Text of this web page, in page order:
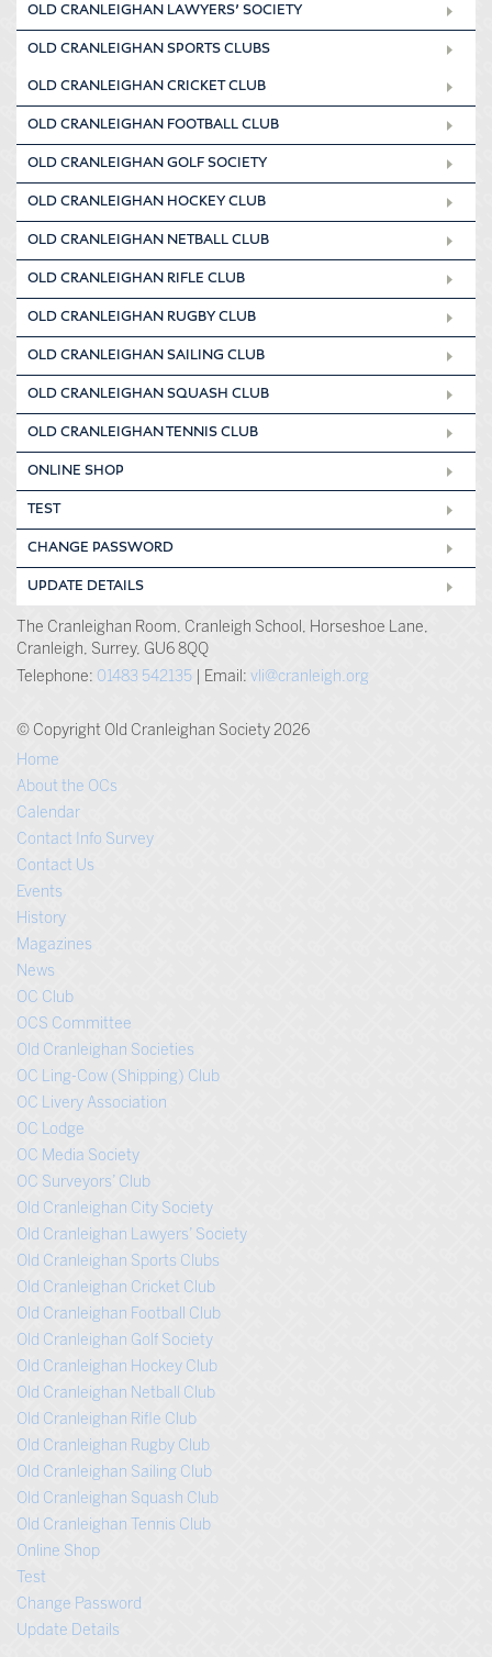
OLD CRANLEIGHAN LAWYERS’ SOCIETY
OLD CRANLEIGHAN SPORTS CLUBS
OLD CRANLEIGHAN CRICKET CLUB
OLD CRANLEIGHAN FOOTBALL CLUB
OLD CRANLEIGHAN GOLF SOCIETY
OLD CRANLEIGHAN HOCKEY CLUB
OLD CRANLEIGHAN NETBALL CLUB
OLD CRANLEIGHAN RIFLE CLUB
OLD CRANLEIGHAN RUGBY CLUB
OLD CRANLEIGHAN SAILING CLUB
OLD CRANLEIGHAN SQUASH CLUB
OLD CRANLEIGHAN TENNIS CLUB
ONLINE SHOP
TEST
CHANGE PASSWORD
UPDATE DETAILS
The Cranleighan Room, Cranleigh School, Horseshoe Lane,
Cranleigh, Surrey, GU6 8QQ
Telephone: 01483 542135 | Email: vli@cranleigh.org
© Copyright Old Cranleighan Society 2026
Home
About the OCs
Calendar
Contact Info Survey
Contact Us
Events
History
Magazines
News
OC Club
OCS Committee
Old Cranleighan Societies
OC Ling-Cow (Shipping) Club
OC Livery Association
OC Lodge
OC Media Society
OC Surveyors’ Club
Old Cranleighan City Society
Old Cranleighan Lawyers’ Society
Old Cranleighan Sports Clubs
Old Cranleighan Cricket Club
Old Cranleighan Football Club
Old Cranleighan Golf Society
Old Cranleighan Hockey Club
Old Cranleighan Netball Club
Old Cranleighan Rifle Club
Old Cranleighan Rugby Club
Old Cranleighan Sailing Club
Old Cranleighan Squash Club
Old Cranleighan Tennis Club
Online Shop
Test
Change Password
Update Details